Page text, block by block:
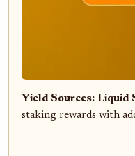
Yield Sources: Liquid
staking rewards with